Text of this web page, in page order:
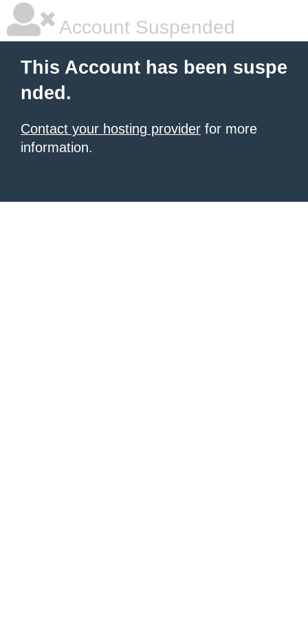
Account Suspended
This Account has been suspe
nded.
Contact your hosting provider for more
information.